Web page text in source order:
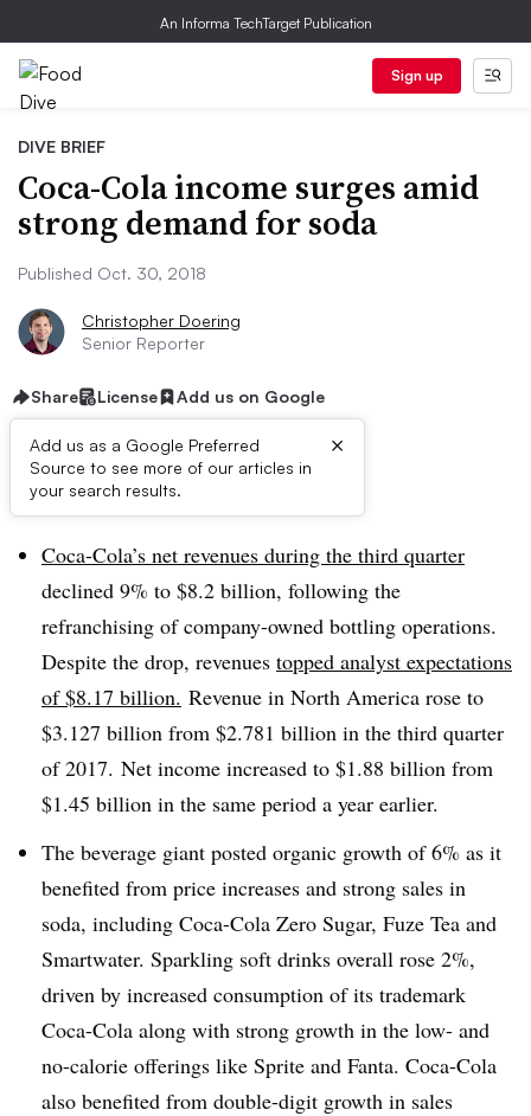
An Informa TechTarget Publication
Sign up
DIVE BRIEF
Coca-Cola income surges amid
strong demand for soda
Published Oct. 30, 2018
Christopher Doering
Senior Reporter
Share License Add us on Google
Add us as a Google Preferred
Source to see more of our articles in
your search results.
×
Dive Brief:
Coca-Cola’s net revenues during the third quarter
declined 9% to $8.2 billion, following the
refranchising of company-owned bottling operations.
Despite the drop, revenues topped analyst expectations
of $8.17 billion. Revenue in North America rose to
$3.127 billion from $2.781 billion in the third quarter
of 2017. Net income increased to $1.88 billion from
$1.45 billion in the same period a year earlier.
The beverage giant posted organic growth of 6% as it
benefited from price increases and strong sales in
soda, including Coca-Cola Zero Sugar, Fuze Tea and
Smartwater. Sparkling soft drinks overall rose 2%,
driven by increased consumption of its trademark
Coca-Cola along with strong growth in the low- and
no-calorie offerings like Sprite and Fanta. Coca-Cola
also benefited from double-digit growth in sales